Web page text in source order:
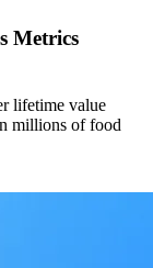
Metrics
lifetime value
millions of food